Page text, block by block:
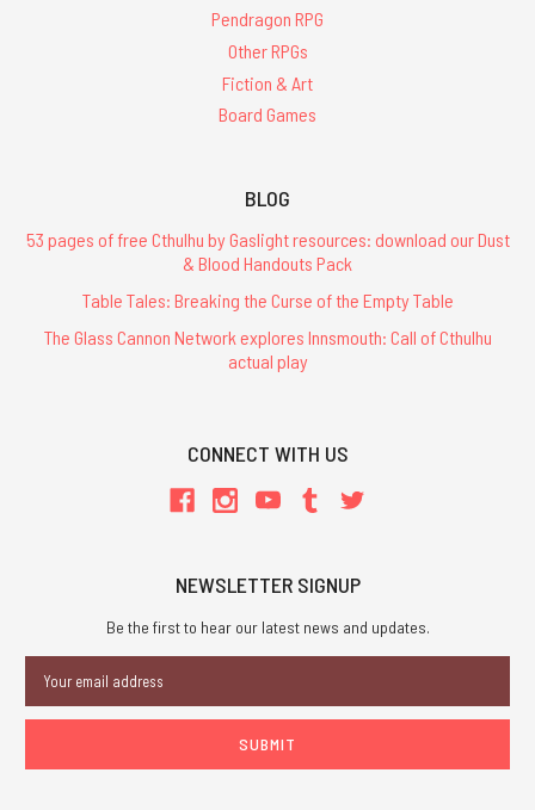
Pendragon RPG
Other RPGs
Fiction & Art
Board Games
BLOG
53 pages of free Cthulhu by Gaslight resources: download our Dust
& Blood Handouts Pack
Table Tales: Breaking the Curse of the Empty Table
The Glass Cannon Network explores Innsmouth: Call of Cthulhu
actual play
CONNECT WITH US
NEWSLETTER SIGNUP
Be the first to hear our latest news and updates.
Address